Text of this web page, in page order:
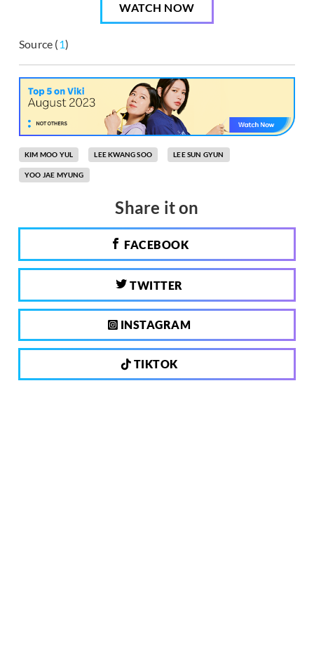
WATCH NOW
Source (1)
KIM MOO YUL LEE KWANG SOO LEE SUN GYUN
YOO JAE MYUNG
Share it on
FACEBOOK
TWITTER
INSTAGRAM
TIKTOK